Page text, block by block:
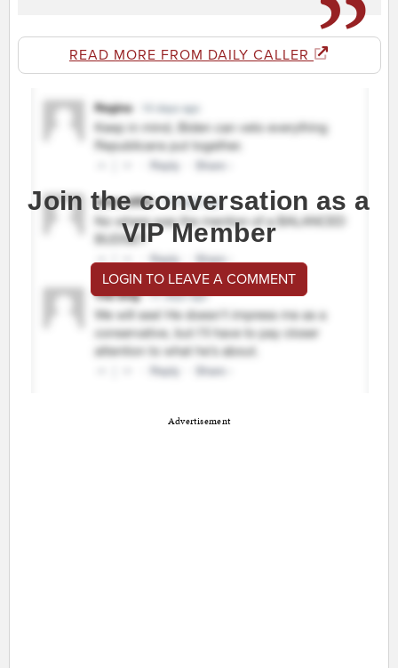
READ MORE FROM DAILY CALLER
Join the conversation as a
VIP Member
LOGIN TO LEAVE A COMMENT
Advertisement